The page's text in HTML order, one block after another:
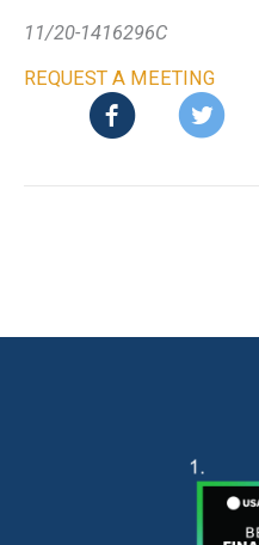
11/20-1416296C
REQUEST A MEETING